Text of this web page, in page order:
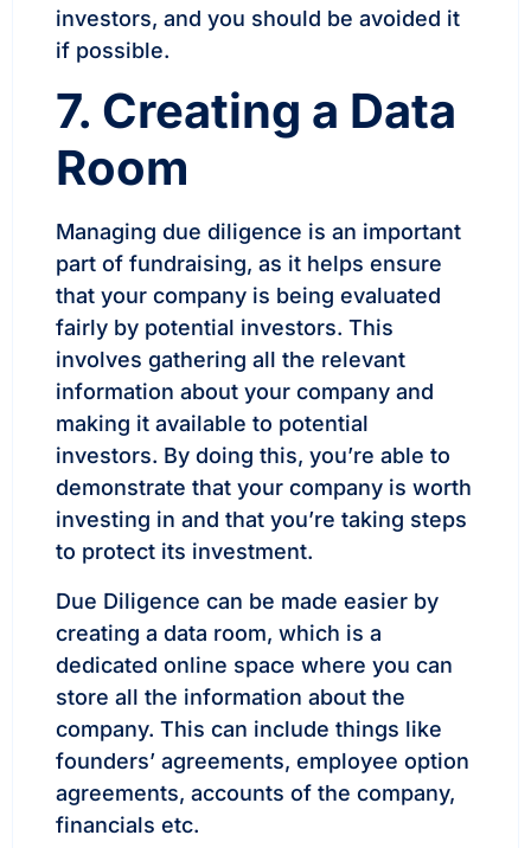
investors, and you should be avoided it
if possible.
7. Creating a Data
Room
Managing due diligence is an important
part of fundraising, as it helps ensure
that your company is being evaluated
fairly by potential investors. This
involves gathering all the relevant
information about your company and
making it available to potential
investors. By doing this, you’re able to
demonstrate that your company is worth
investing in and that you’re taking steps
to protect its investment.
Due Diligence can be made easier by
creating a data room, which is a
dedicated online space where you can
store all the information about the
company. This can include things like
founders’ agreements, employee option
agreements, accounts of the company,
financials etc.